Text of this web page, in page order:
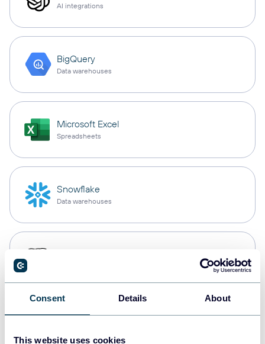
Consent Details About
This website uses cookies
AI integrations
BigQuery
Data warehouses
Microsoft Excel
Spreadsheets
Snowflake
Data warehouses
Redshift